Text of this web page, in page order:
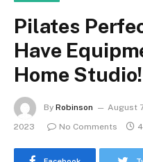
Pilates
Have
Home Studio!
By Robinson August
2023
No Comments